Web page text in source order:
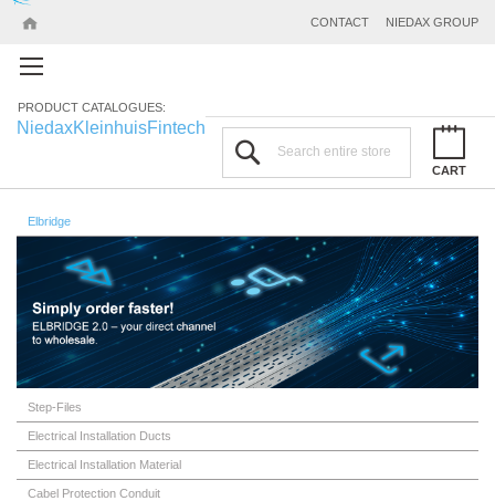
NIEDAX GROUP
CONTACT
PRODUCT CATALOGUES:
NiedaxKleinhuisFintech
CART
Elbridge
Step-Files
Electrical Installation Ducts
Electrical Installation Material
Cabel Protection Conduit